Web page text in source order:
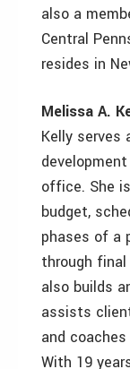
also a
Central
resides in
Melissa A.
Kelly serves
office. She
budget,
phases of a
through
also builds
assists
and
With 19